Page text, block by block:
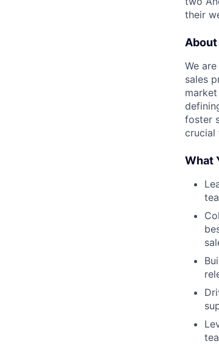
their
About
We
sales
foster
crucial
What